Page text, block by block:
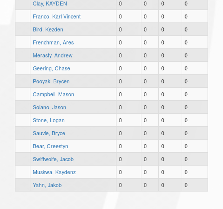
Clay, KAYDEN
0 0 0
0
Franco, Karl Vincent
0 0 0
0
Bird, Kezden
0 0 0
0
Frenchman, Ares
0 0 0
0
Merasty, Andrew
0 0 0
0
Geering, Chase
0 0 0
0
Pooyak, Brycen
0 0 0
0
Campbell, Mason
0 0 0
0
Solano, Jason
0 0 0
0
Stone, Logan
0 0 0
0
Sauvie, Bryce
0 0 0
0
Bear, Creestyn
0 0 0
0
Swiftwolfe, Jacob
0 0 0
0
Muskwa, Kaydenz
0 0 0
0
Yahn, Jakob
0 0 0 0